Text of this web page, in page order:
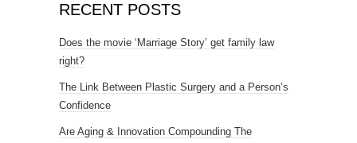
RECENT POSTS
Does the movie ‘Marriage Story’ get family law
right?
The Link Between Plastic Surgery and a Person’s
Confidence
Are Aging & Innovation Compounding The